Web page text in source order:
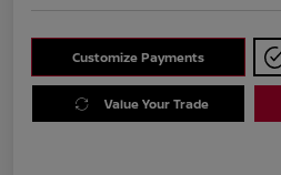
Customize Payments
Value Your Trade